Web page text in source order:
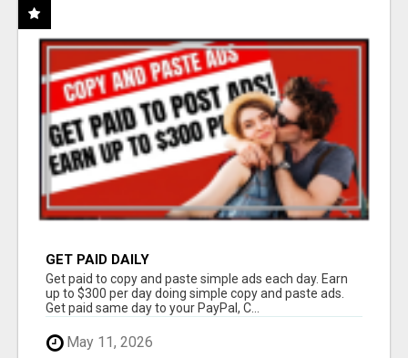
GET PAID DAILY
Get paid to copy and paste simple ads each day. Earn
up to $300 per day doing simple copy and paste ads.
Get paid same day to your PayPal, C...
May 11, 2026